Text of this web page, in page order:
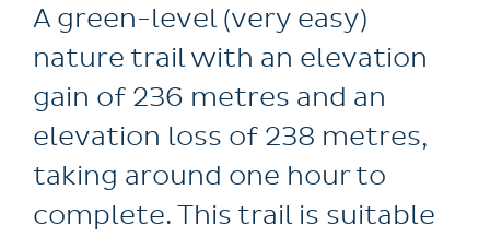
A green-level (very easy)
nature trail with an elevation
gain of 236 metres and an
elevation loss of 238 metres,
taking around one hour to
complete. This trail is suitable